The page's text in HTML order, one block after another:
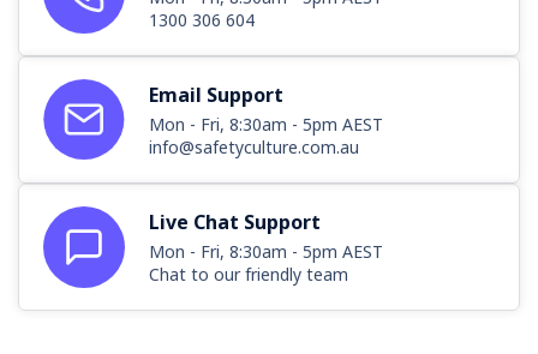
1300 306 604
Email Support
Mon - Fri, 8:30am - 5pm AEST
info@safetyculture.com.au
Live Chat Support
Mon - Fri, 8:30am - 5pm AEST
Chat to our friendly team